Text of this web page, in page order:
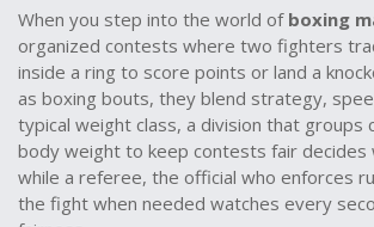
When you step into the world of boxing
organized contests where two fighters
inside a ring to score points or land a
as boxing bouts, they blend strategy,
typical weight class, a division that groups
body weight to keep contests fair decides
while a referee, the official who enforces
the fight when needed watches every